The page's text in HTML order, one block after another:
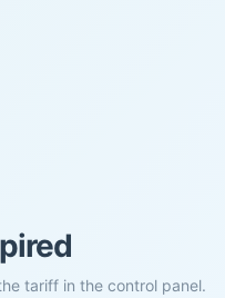
tariff in the control panel.